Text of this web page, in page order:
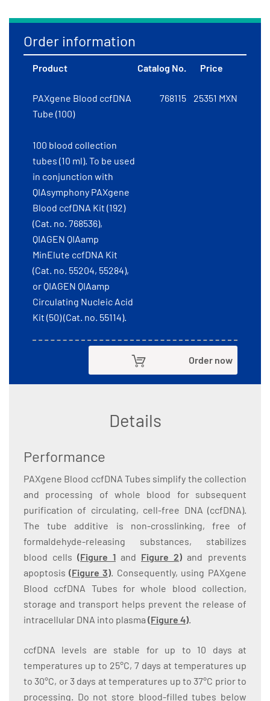
Order information
Product Catalog No. Price
PAXgene Blood ccfDNA
Tube (100)
100 blood collection
tubes (10 ml). To be used
in conjunction with
QIAsymphony PAXgene
Blood ccfDNA Kit (192)
(Cat. no. 768536),
QIAGEN QIAamp
MinElute ccfDNA Kit
(Cat. no. 55204, 55284),
or QIAGEN QIAamp
Circulating Nucleic Acid
Kit (50) (Cat. no. 55114).
768115 25351 MXN
Order now
Details
Performance
PAXgene Blood ccfDNA Tubes simplify the collection
and processing of whole blood for subsequent
purification of circulating, cell-free DNA (ccfDNA).
The tube additive is non-crosslinking, free of
formaldehyde-releasing substances, stabilizes
blood cells (Figure 1 and Figure 2) and prevents
apoptosis (Figure 3). Consequently, using PAXgene
Blood ccfDNA Tubes for whole blood collection,
storage and transport helps prevent the release of
intracellular DNA into plasma (Figure 4).
ccfDNA levels are stable for up to 10 days at
temperatures up to 25°C, 7 days at temperatures up
to 30°C, or 3 days at temperatures up to 37°C prior to
processing. Do not store blood-filled tubes below